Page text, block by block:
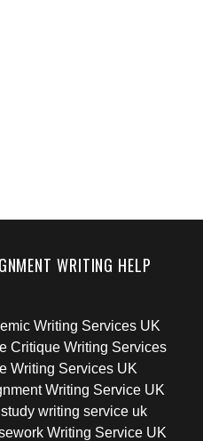
WRITING HELP
Writing Services UK
Critique Writing Services
Writing Services UK
Writing Service UK
writing service uk
Writing Service UK